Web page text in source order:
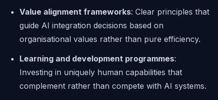
Value alignment frameworks: Clear principles that
guide AI integration decisions based on
organisational values rather than pure efficiency.
Learning and development programmes:
Investing in uniquely human capabilities that
complement rather than compete with AI systems.